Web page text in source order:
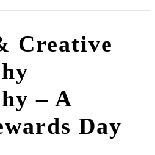
Creative
– A
Day